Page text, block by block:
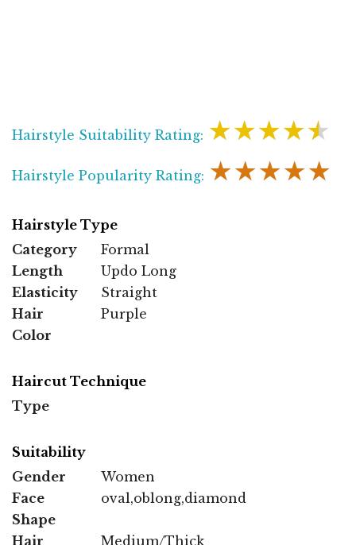
Hairstyle Suitability Rating: ★★★★★
Hairstyle Popularity Rating: ★★★★★
Hairstyle Type
Category
Formal
Length
Updo Long
Elasticity
Straight
Hair
Color
Purple
Haircut Technique
Type
Suitability
Gender
Women
Face
Shape
oval,oblong,diamond
Hair Medium/Thick